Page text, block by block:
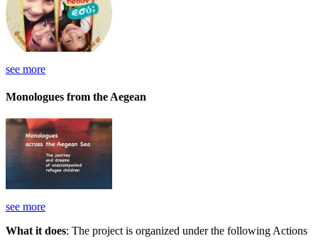
see more
Monologues from the Aegean
see more
What it does: The project is organized under the following Actions